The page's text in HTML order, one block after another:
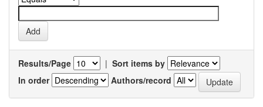
Results/Page | Sort items by
In order
Authors/record